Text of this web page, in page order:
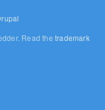
Read thetrademark